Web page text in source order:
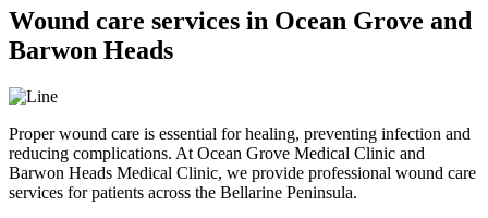
Wound care services in Ocean Grove and
Barwon Heads
Proper wound care is essential for healing, preventing infection and
reducing complications. At Ocean Grove Medical Clinic and
Barwon Heads Medical Clinic, we provide professional wound care
services for patients across the Bellarine Peninsula.